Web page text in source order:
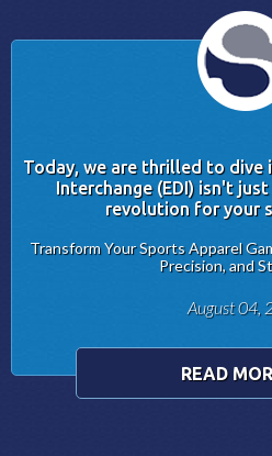
Today, we are thrilled to dive
Interchange (EDI) isn't
revolution for your
Transform Your Sports Apparel
Precision, and
August 04,
READ